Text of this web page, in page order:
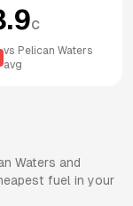
c
vs Pelican Waters
avg
Waters and
fuel in your